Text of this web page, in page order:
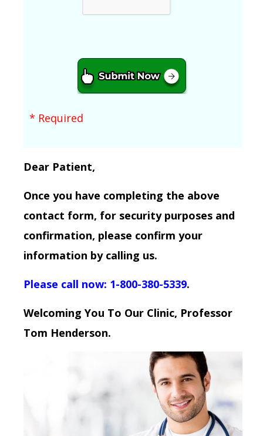
* Required
Dear Patient,
Once you have completing the above
contact form, for security purposes and
confirmation, please confirm your
information by calling us.
Please call now: 1-800-380-5339.
Welcoming You To Our Clinic, Professor
Tom Henderson.